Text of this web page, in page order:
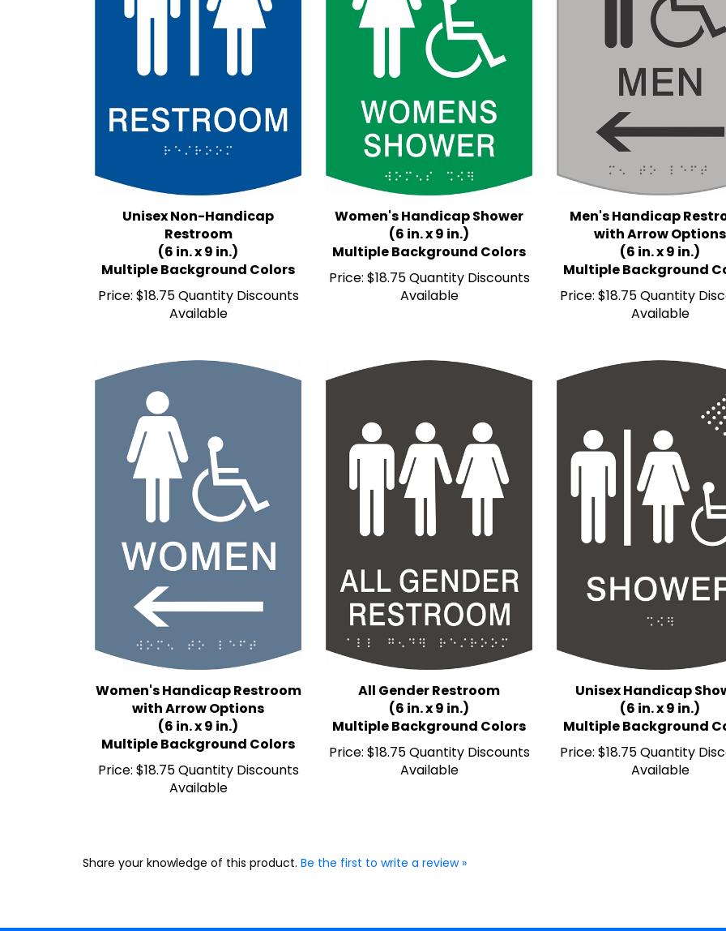
Unisex Non-Handicap
Restroom
(6 in. x 9 in.)
Multiple Background Colors
Price:$18.75 Quantity Discounts
Available
Women's Handicap Shower
(6 in. x 9 in.)
Multiple Background Colors
Price:$18.75 Quantity Discounts
Available
Men's Handicap
with Arrow Options
(6 in. x 9 in.)
Multiple Background
Price:$18.75 Quantity
Available
Women's Handicap Restroom
with Arrow Options
(6 in. x 9 in.)
Multiple Background Colors
Price:$18.75 Quantity Discounts
Available
All Gender Restroom
(6 in. x 9 in.)
Multiple Background Colors
Price:$18.75 Quantity Discounts
Available
Unisex Handicap
(6 in. x 9 in.)
Multiple Background
Price:$18.75 Quantity
Available